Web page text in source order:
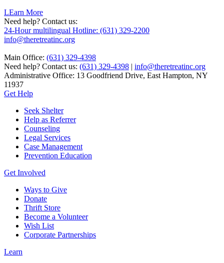
LEarn More
Need help? Contact us:
24-Hour multilingual Hotline: (631) 329-2200
info@theretreatinc.org
Main Office: (631) 329-4398
Need help? Contact us: (631) 329-4398 | info@theretreatinc.org
Administrative Office: 13 Goodfriend Drive, East Hampton, NY
11937
Get Help
Seek Shelter
Help as Referrer
Counseling
Legal Services
Case Management
Prevention Education
Get Involved
Ways to Give
Donate
Thrift Store
Become a Volunteer
Wish List
Corporate Partnerships
Learn